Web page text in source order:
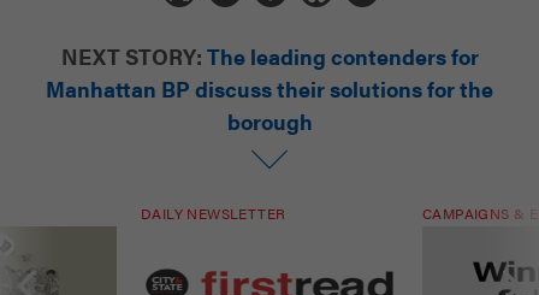
NEXT STORY: The leading contenders for
Manhattan BP discuss their solutions for the
borough
DAILY NEWSLETTER CAMPAIGNS &